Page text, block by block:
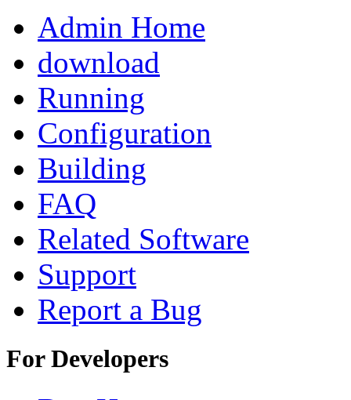
Admin Home
download
Running
Configuration
Building
FAQ
Related Software
Support
Report a Bug
For Developers